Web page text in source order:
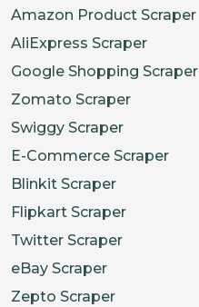
Amazon Product Scraper
AliExpress Scraper
Google Shopping Scraper
Zomato Scraper
Swiggy Scraper
E-Commerce Scraper
Blinkit Scraper
Flipkart Scraper
Twitter Scraper
eBay Scraper
Zepto Scraper